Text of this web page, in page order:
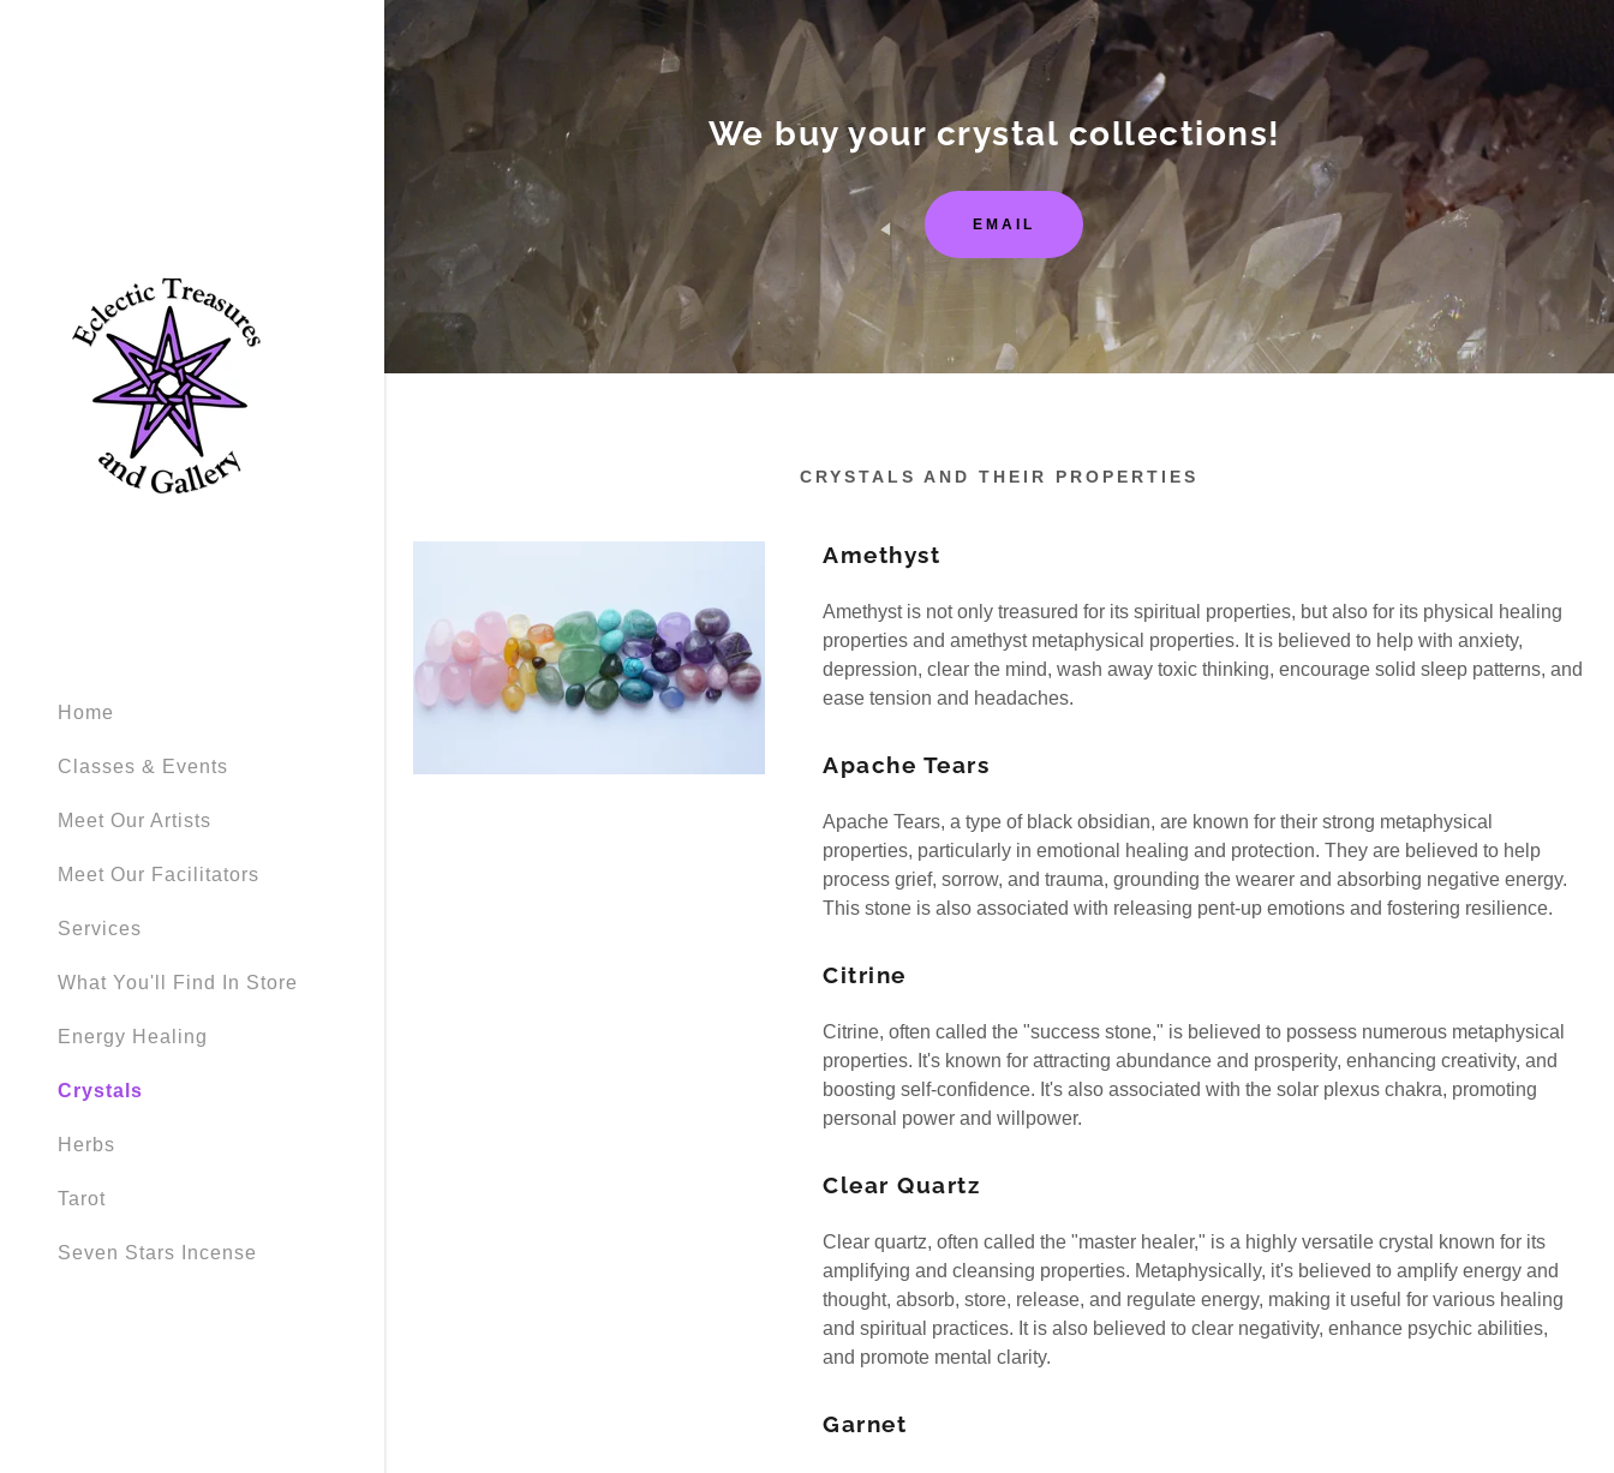
Home
Classes & Events
Meet Our Artists
Meet Our Facilitators
Services
What You'll Find In Store
Energy Healing
Crystals
Herbs
Tarot
Seven Stars Incense
My Account
Signed in as:
filler@godaddy.com
My Account
Sign out
We buy your crystal collections!
EMAIL
CRYSTALS AND THEIR PROPERTIES
Amethyst
Amethyst is not only treasured for its spiritual properties, but also for its physical healing
properties and amethyst metaphysical properties. It is believed to help with anxiety,
depression, clear the mind, wash away toxic thinking, encourage solid sleep patterns, and
ease tension and headaches.
Apache Tears
Apache Tears, a type of black obsidian, are known for their strong metaphysical
properties, particularly in emotional healing and protection. They are believed to help
process grief, sorrow, and trauma, grounding the wearer and absorbing negative energy.
This stone is also associated with releasing pent-up emotions and fostering resilience.
Citrine
Citrine, often called the "success stone," is believed to possess numerous metaphysical
properties. It's known for attracting abundance and prosperity, enhancing creativity, and
boosting self-confidence. It's also associated with the solar plexus chakra, promoting
personal power and willpower.
Clear Quartz
Clear quartz, often called the "master healer," is a highly versatile crystal known for its
amplifying and cleansing properties. Metaphysically, it's believed to amplify energy and
thought, absorb, store, release, and regulate energy, making it useful for various healing
and spiritual practices. It is also believed to clear negativity, enhance psychic abilities,
and promote mental clarity.
Garnet